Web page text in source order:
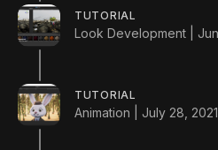
TUTORIAL
Look Development |
TUTORIAL
Animation | July 28, 2021
LANGUAGE